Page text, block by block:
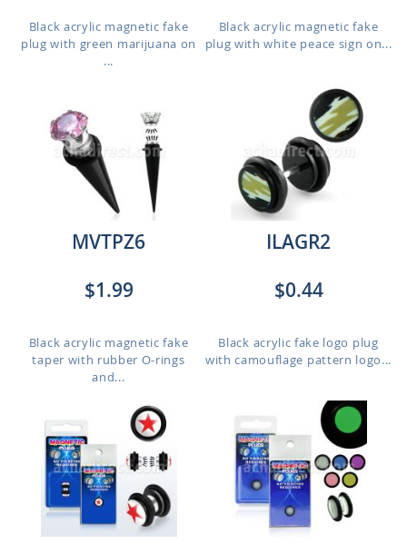
Black acrylic magnetic fake
plug with green marijuana on
...
Black acrylic magnetic fake
plug with white peace sign on...
MVTPZ6
$1.99
Black acrylic magnetic fake
taper with rubber O-rings
and...
ILAGR2
$0.44
Black acrylic fake logo plug
with camouflage pattern logo...